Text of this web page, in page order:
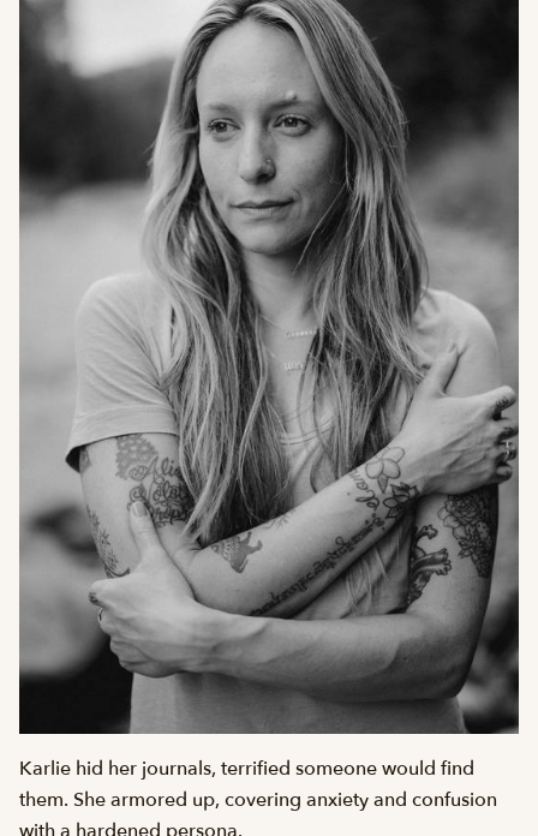
Karlie hid her journals, terrified someone would find
them. She armored up, covering anxiety and confusion